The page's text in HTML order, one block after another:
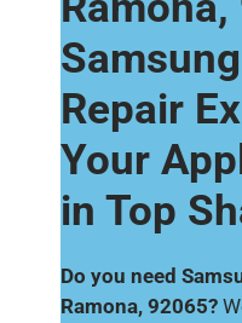
Repair
Your
in Top
Do you need
Ramona, 92065?